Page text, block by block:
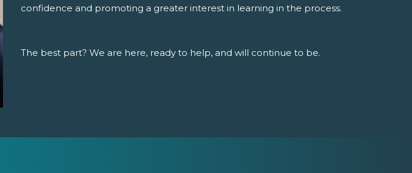
confidence and promoting a greater interest in learning in the process.
The best part? We are here, ready to help, and will continue to be.